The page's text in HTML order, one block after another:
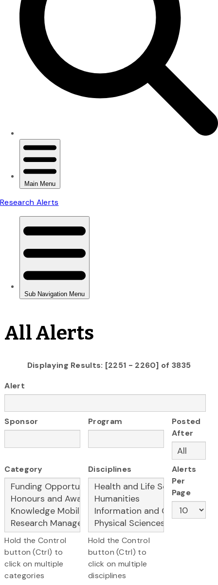
All Alerts
Displaying Results: [2251 - 2260] of 3835
Alert
Sponsor Program
Posted
After
Category
Hold the Control
button (Ctrl) to
click on multiple
categories
Disciplines
Hold the Control
button (Ctrl) to
click on multiple
disciplines
Alerts
Per
Page